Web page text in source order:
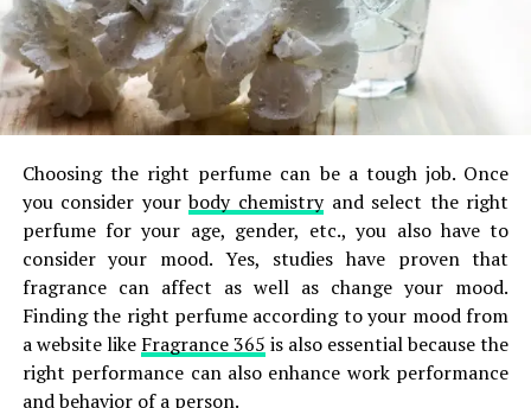
Choosing the right perfume can be a tough job. Once
you consider yourbody chemistryand select the right
perfume for your age, gender, etc., you also have to
consider your mood. Yes, studies have proven that
fragrance can affect as well as change your mood.
Finding the right perfume according to your mood from
a website like Fragrance 365 is also essential because the
right performance can also enhance work performance
and behavior of a person.